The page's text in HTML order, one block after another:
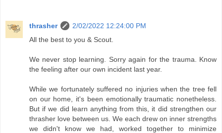
thrasher
2/02/2022 12:24:00 PM
All the best to you & Scout.
We never stop learning. Sorry again for the trauma. Know
the feeling after our own incident last year.
While we fortunately suffered no injuries when the tree fell
on our home, it's been emotionally traumatic nonetheless.
But if we did learn anything from this, it did strengthen our
thrasher love between us. We each drew on inner strengths
we didn't know we had, worked together to minimize